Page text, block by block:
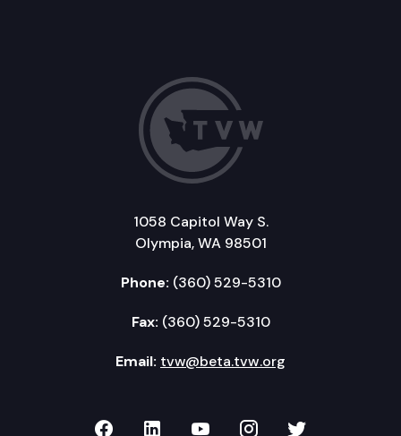
1058 Capitol Way S.
Olympia, WA 98501
Phone: (360) 529-5310
Fax: (360) 529-5310
Email: tvw@beta.tvw.org
TVW on Facebook
TVW on LinkedIn
TVW on YouTube
TVW onTVW on